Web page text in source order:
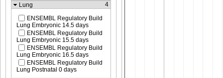
Lung
4
ENSEMBL Regulatory Build
Lung Embryonic 14.5 days
ENSEMBL Regulatory Build
Lung Embryonic 15.5 days
ENSEMBL Regulatory Build
Lung Embryonic 16.5 days
ENSEMBL Regulatory Build
Lung Postnatal 0 days